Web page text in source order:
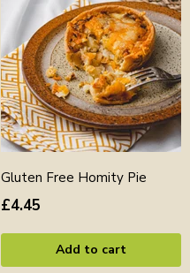
Gluten Free Homity Pie
£4.45
Add to cart